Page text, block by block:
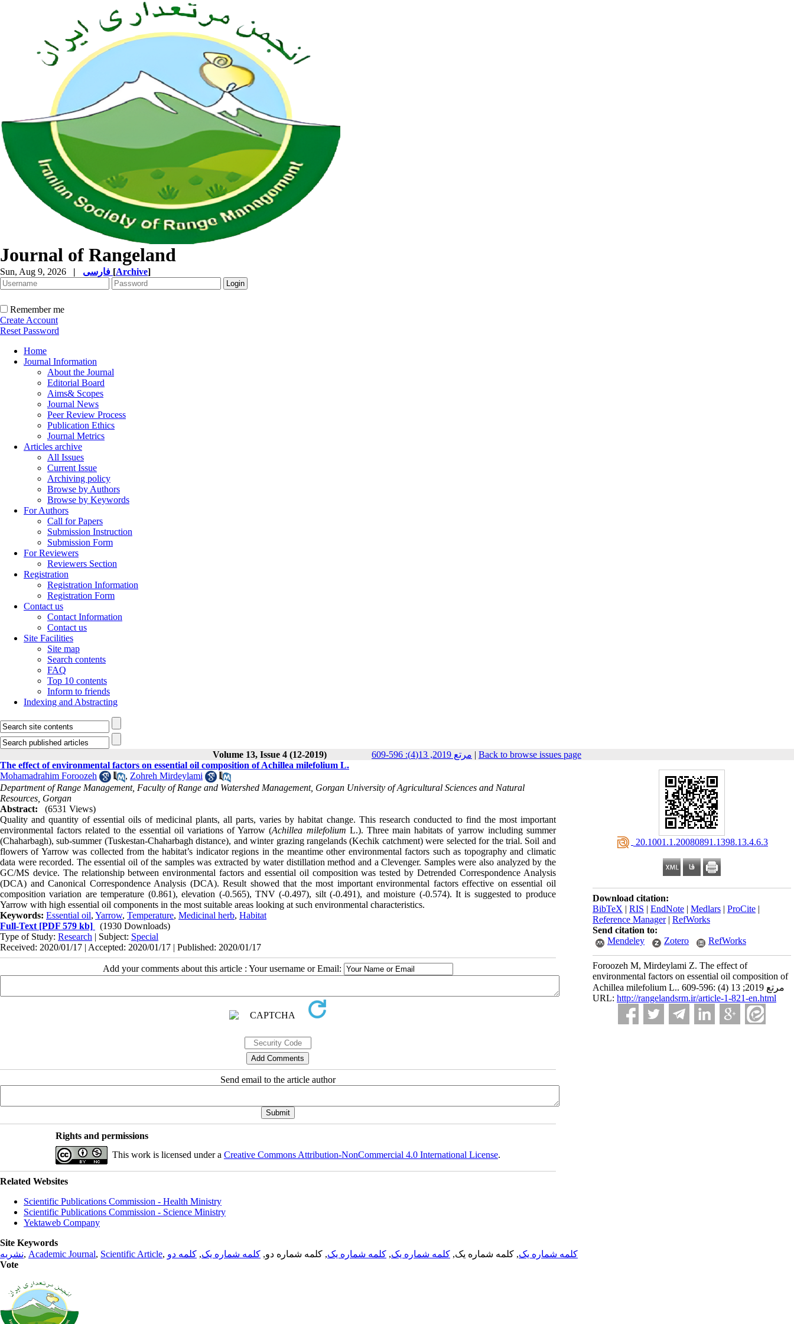
Journal of Rangeland
Sun, Aug 9, 2026 | [Archive]
Remember me
Create Account
Reset Password
Home
Journal Information
About the Journal
Editorial Board
Aims& Scopes
Journal News
Peer Review Process
Publication Ethics
Journal Metrics
Articles archive
All Issues
Current Issue
Archiving policy
Browse by Authors
Browse by Keywords
For Authors
Call for Papers
Submission Instruction
Submission Form
For Reviewers
Reviewers Section
Registration
Registration Information
Registration Form
Contact us
Contact Information
Contact us
Site Facilities
Site map
Search contents
FAQ
Top 10 contents
Inform to friends
Indexing and Abstracting
Volume 13, Issue 4 (12-2019) مرتع 2019, 13(4): 596-609 | Back to browse issues page
‎ 20.1001.1.20080891.1398.13.4.6.3
Download citation:
BibTeX | RIS | EndNote | Medlars | ProCite |
Reference Manager| RefWorks
Send citation to:
Mendeley
Zotero RefWorks
Foroozeh M, Mirdeylami Z. The effect of
environmental factors on essential oil composition of
Achillea milefolium L.. مرتع 2019; 13 (4) :596-609
URL: http://rangelandsrm.ir/article-1-821-en.html
The effect of environmental factors on essential oil composition of Achillea milefolium L.
Mohamadrahim Foroozeh
, Zohreh Mirdeylami
Department of Range Management, Faculty of Range and Watershed Management, Gorgan University of Agricultural Sciences and Natural
Resources, Gorgan
Abstract:
(6531 Views)
Quality and quantity of essential oils of medicinal plants, all parts, varies by habitat change. This research conducted to find the most important
environmental factors related to the essential oil variations of Yarrow (Achillea milefolium L.). Three main habitats of yarrow including summer
(Chaharbagh), sub-summer (Tuskestan-Chaharbagh distance), and winter grazing rangelands (Kechik catchment) were selected for the trial. Soil and
flowers of Yarrow was collected from the habitat’s indicator regions in the meantime other environmental factors such as topography and climatic
data were recorded. The essential oil of the samples was extracted by water distillation method and a Clevenger. Samples were also analyzed by the
GC/MS device. The relationship between environmental factors and essential oil composition was tested by Detrended Correspondence Analysis
(DCA) and Canonical Correspondence Analysis (DCA). Result showed that the most important environmental factors effective on essential oil
composition variation are temperature (0.861), elevation (-0.565), TNV (-0.497), silt (-0.491), and moisture (-0.574). It is suggested to produce
Yarrow with high essential oil components in the most suitable areas looking at such environmental characteristics.
Keywords: Essential oil, Yarrow, Temperature, Medicinal herb, Habitat
Full-Text [PDF 579 kb]
(1930 Downloads)
Type of Study: Research | Subject: Special
Received: 2020/01/17 | Accepted: 2020/01/17 | Published: 2020/01/17
Add your comments about this article : Your username or Email:
Send email to the article author
Rights and permissions
This work is licensed under a Creative Commons Attribution-NonCommercial 4.0 International License.
Related Websites
Scientific Publications Commission - Health Ministry
Scientific Publications Commission - Science Ministry
Yektaweb Company
Site Keywords
نشریه, Academic Journal, Scientific Article, کلمه شماره یک, کلمه شماره یک, کلمه شماره یک, کلمه شماره یک, کلمه شماره دو, کلمه شماره یک, کلمه دو
Vote